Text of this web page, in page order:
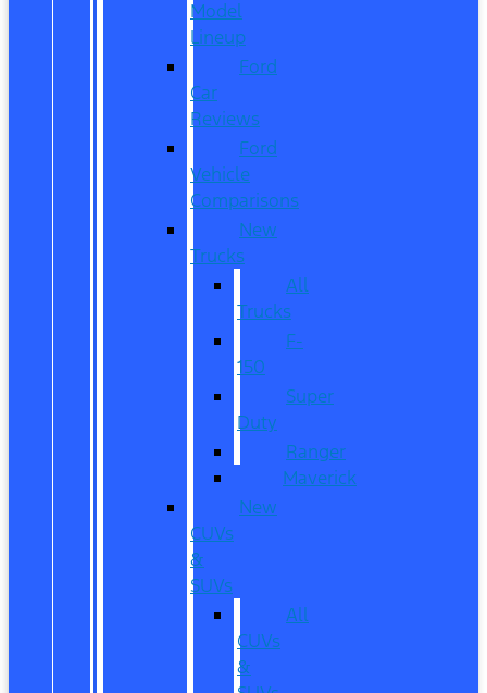
Model
Lineup
Ford
Car
Reviews
Ford
Vehicle
Comparisons
New
Trucks
All
Trucks
F-
150
Super
Duty
Ranger
Maverick
New
CUVs
&
SUVs
All
CUVs
&